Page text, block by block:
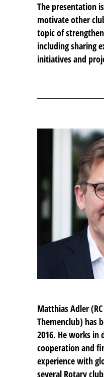
The presentation
motivate other
topic of
including sharing
initiatives and
Matthias Adler
Themenclub) has
2016. He works in
cooperation and
experience with
several Rotary